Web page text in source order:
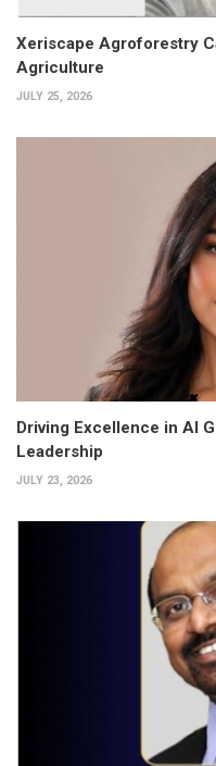
Xeriscape Agroforestry
Agriculture
JULY 25, 2026
Driving Excellence in AI
Leadership
JULY 23, 2026